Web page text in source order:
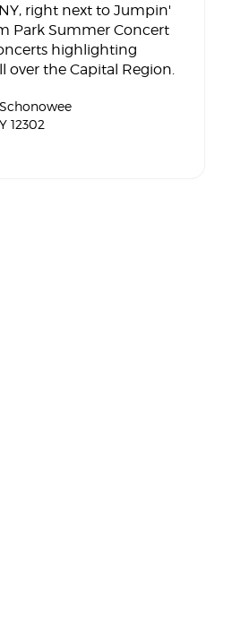
right next to Jumpin'
Park Summer Concert
highlighting
over the Capital Region.
Schonowee
12302